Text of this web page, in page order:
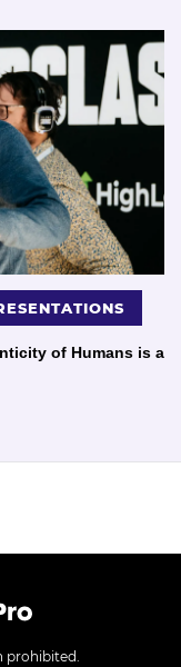
of Humans is a
prohibited.